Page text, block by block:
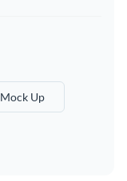
Mock Up